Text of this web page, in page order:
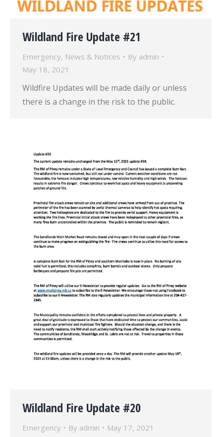
Wildland Fire Update #21
Emergency, News & Notices By admin
May 18, 2021
Wildfire Updates will be made daily or unless
there is a change in the risk to the public.
Wildland Fire Update #20
Emergency By admin May 17, 2021